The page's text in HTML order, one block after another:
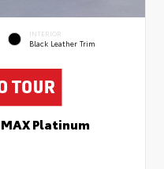
INTERIOR
Black Leather Trim
Platinum